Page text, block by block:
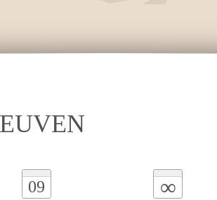
09 ∞